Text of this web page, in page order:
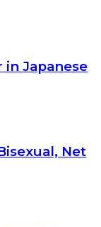
in Japanese
Net